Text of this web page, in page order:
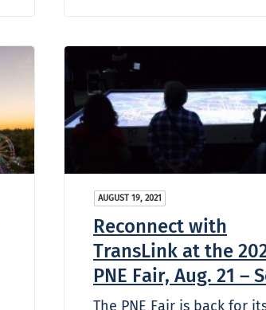
AUGUST 19, 2021
Reconnect with
TransLink at the
PNE Fair, Aug. 21 –
The PNE Fair is back for